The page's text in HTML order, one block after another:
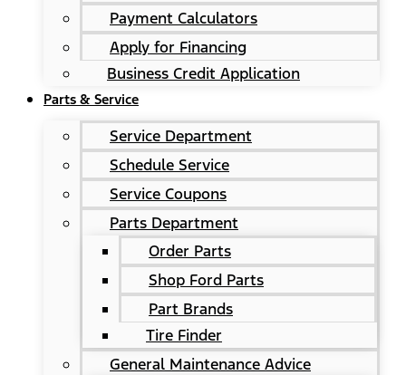
Payment Calculators
Apply for Financing
Business Credit Application
Parts & Service
Service Department
Schedule Service
Service Coupons
Parts Department
Order Parts
Shop Ford Parts
Part Brands
Tire Finder
General Maintenance Advice